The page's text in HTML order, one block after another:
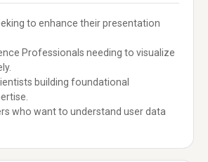
to enhance their presentation
Professionals needing to visualize
building foundational
who want to understand user data